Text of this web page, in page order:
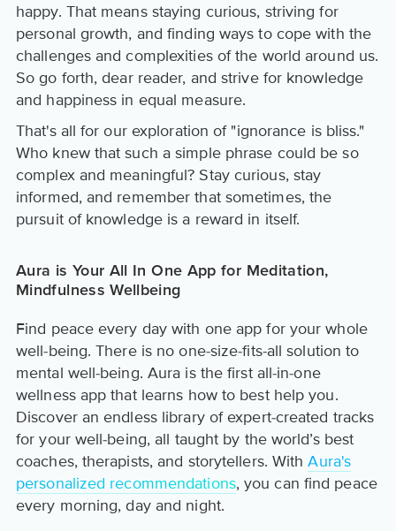
happy. That means staying curious, striving for
personal growth, and finding ways to cope with the
challenges and complexities of the world around us.
So go forth, dear reader, and strive for knowledge
and happiness in equal measure.
That's all for our exploration of "ignorance is bliss."
Who knew that such a simple phrase could be so
complex and meaningful? Stay curious, stay
informed, and remember that sometimes, the
pursuit of knowledge is a reward in itself.
Aura is Your All In One App for Meditation,
Mindfulness Wellbeing
Find peace every day with one app for your whole
well-being. There is no one-size-fits-all solution to
mental well-being. Aura is the first all-in-one
wellness app that learns how to best help you.
Discover an endless library of expert-created tracks
for your well-being, all taught by the world’s best
coaches, therapists, and storytellers. WithAura's
personalized recommendations, you can find peace
every morning, day and night.